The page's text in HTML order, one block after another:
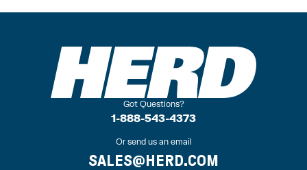
Got Questions?
1-888-543-4373
Or send us an email
SALES@HERD.COM